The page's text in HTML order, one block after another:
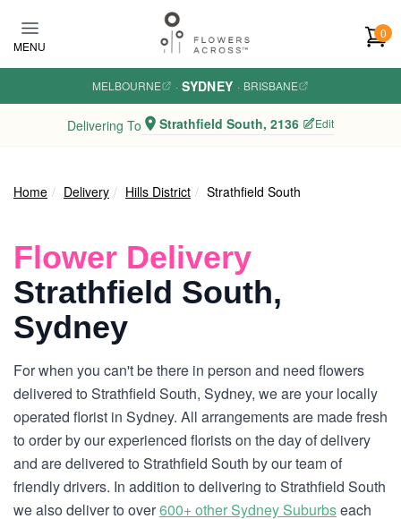
MENU
0
MELBOURNE · SYDNEY · BRISBANE
Delivering To Strathfield South, 2136 Edit
Home Delivery Hills District Strathfield South
Flower Delivery
Strathfield South,
Sydney
For when you can't be there in person and need flowers
delivered to Strathfield South, Sydney, we are your locally
operated florist in Sydney. All arrangements are made fresh
to order by our experienced florists on the day of delivery
and are delivered to Strathfield South by our team of
friendly drivers. In addition to delivering to Strathfield South
we also deliver to over600+ other Sydney Suburbseach